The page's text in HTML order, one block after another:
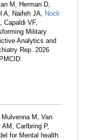
M, Herman D,
A, Naifeh JA, Nock
, Capaldi VF,
Military
Analytics and
Rep. 2026
Mulvenna M, Van
Carlbring P,
for Mental health